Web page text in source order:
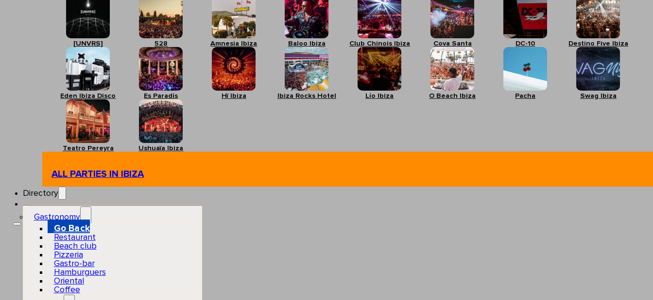
[UNVRS] 528 Amnesia Ibiza Baloo Ibiza Club Chinois Ibiza Cova Santa DC-10 Destino Five Ibiza
Eden Ibiza Disco Es Paradís Hï Ibiza Ibiza Rocks Hotel Lío Ibiza O Beach Ibiza Pacha Swag Ibiza
Teatro Pereyra Ushuaïa Ibiza
ALL PARTIES IN IBIZA
Directory
Gastronomy
Go Back
Restaurant
Beach club
Pizzeria
Gastro-bar
Hamburguers
Oriental
Coffee